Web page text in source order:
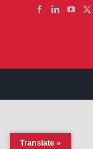
Translate »